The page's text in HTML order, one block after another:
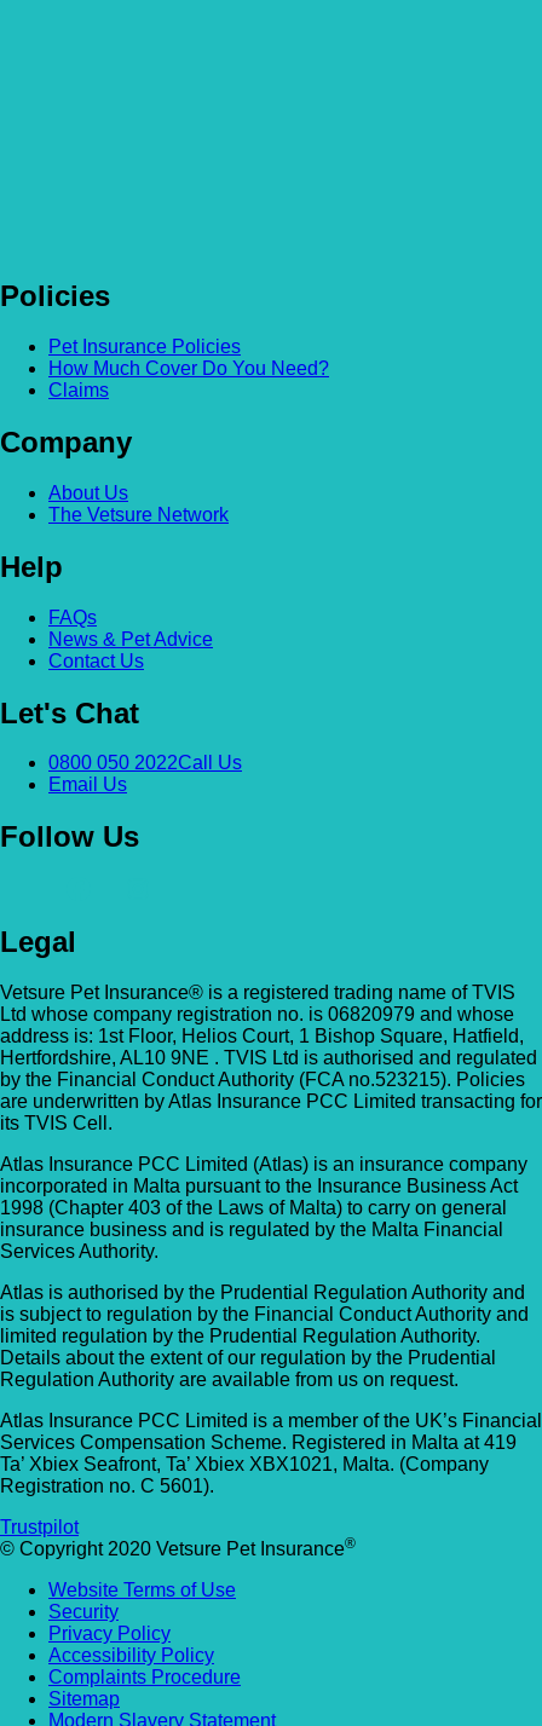
Policies
Pet Insurance Policies
How Much Cover Do You Need?
Claims
Company
About Us
The Vetsure Network
Help
FAQs
News & Pet Advice
Contact Us
Let's Chat
0800 050 2022Call Us
Email Us
Follow Us
Legal
Vetsure Pet Insurance® is a registered trading name of TVIS
Ltd whose company registration no. is 06820979 and whose
address is: 1st Floor, Helios Court, 1 Bishop Square, Hatfield,
Hertfordshire, AL10 9NE . TVIS Ltd is authorised and regulated
by the Financial Conduct Authority (FCA no.523215). Policies
are underwritten by Atlas Insurance PCC Limited transacting for
its TVIS Cell.
Atlas Insurance PCC Limited (Atlas) is an insurance company
incorporated in Malta pursuant to the Insurance Business Act
1998 (Chapter 403 of the Laws of Malta) to carry on general
insurance business and is regulated by the Malta Financial
Services Authority.
Atlas is authorised by the Prudential Regulation Authority and
is subject to regulation by the Financial Conduct Authority and
limited regulation by the Prudential Regulation Authority.
Details about the extent of our regulation by the Prudential
Regulation Authority are available from us on request.
Atlas Insurance PCC Limited is a member of the UK’s Financial
Services Compensation Scheme. Registered in Malta at 419
Ta’ Xbiex Seafront, Ta’ Xbiex XBX1021, Malta. (Company
Registration no. C 5601).
Trustpilot
© Copyright 2020 Vetsure Pet Insurance®
Website Terms of Use
Security
Privacy Policy
Accessibility Policy
Complaints Procedure
Sitemap
Modern Slavery Statement